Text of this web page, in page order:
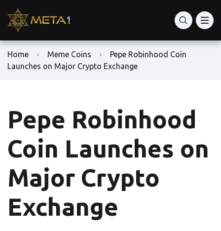
Home Meme Coins
Pepe Robinhood Coin
Launches on Major Crypto Exchange
Pepe Robinhood
Coin Launches on
Major Crypto
Exchange